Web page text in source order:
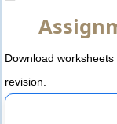
Download
revision.